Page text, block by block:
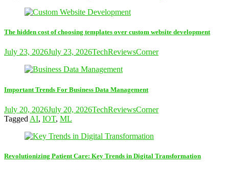
The hidden cost of choosing templates over custom website development
July 23, 2026July 23, 2026TechReviewsCorner
Important Trends For Business Data Management
July 20, 2026July 20, 2026TechReviewsCorner
Tagged AI, IOT, ML
Revolutionizing Patient Care: Key Trends in Digital Transformation